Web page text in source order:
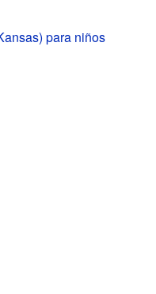
para niños